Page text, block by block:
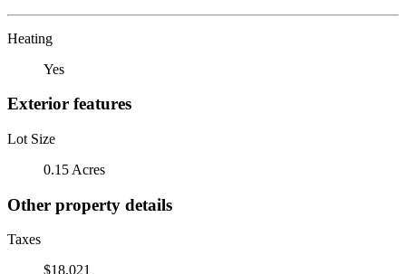
Heating
Yes
Exterior features
Lot Size
0.15 Acres
Other property details
Taxes
$18,021